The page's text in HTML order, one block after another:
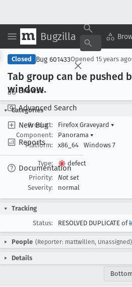
Bugzilla
Browse
Advanced Search
New Bug
Reports
Documentation
Closed Bug 601433Opened 15 years ago
Tab group can be pushed
window.
Categories
Product:
Firefox Graveyard ▾
Component:
Panorama ▾
Platform:
x86_64 Windows 7
Type:
defect
Priority:
Not set
Severity:
normal
Tracking
Status:
RESOLVED DUPLICATE of
People (Reporter: mattwillen, Unassigned)
Details